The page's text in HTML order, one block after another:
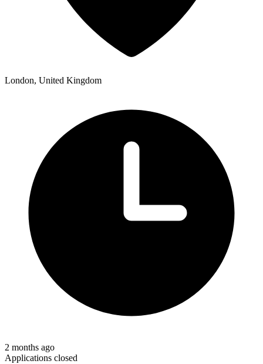
London, United Kingdom
2 months ago
Applications closed